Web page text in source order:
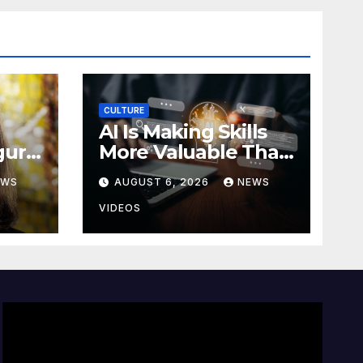
CULTURE
AI Is Making Skills
More Valuable Than
Job Titles
AUGUST 6, 2026 NEWS
VIDEOS